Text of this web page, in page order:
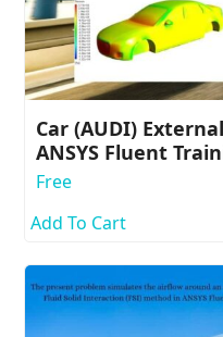
Car (AUDI)
ANSYS Fluent
Free
Add To Cart